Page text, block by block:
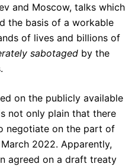
and Moscow, talks which
the basis of a workable
of lives and billions of
sabotaged by the
on the publicly available
not only plain that there
negotiate on the part of
2022. Apparently,
agreed on a draft treaty